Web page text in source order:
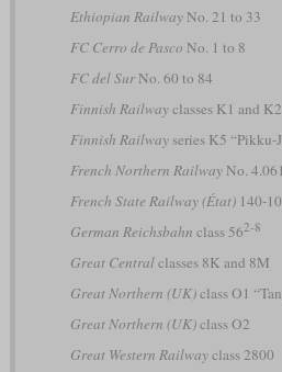
Ethiopian RailwayNo. 21 to 33
FC Cerro de Pasco No. 1 to 8
FC del SurNo. 60 to 84
Finnish Railwayclasses K1 and
Finnish Railwayseries K5 “Pikku-
French Northern RailwayNo.
French State Railway (État)140-
German Reichsbahn class 562-8
Great Centralclasses 8K and 8M
Great Northern (UK)class O1
Great Northern (UK)class O2
Great Western Railwayclass 2800